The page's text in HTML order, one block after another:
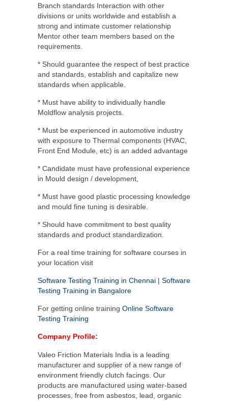
Branch standards Interaction with other
divisions or units worldwide and establish a
strong and intimate customer relationship
Mentor other team members based on the
requirements.
* Should guarantee the respect of best practice
and standards, establish and capitalize new
standards when applicable.
* Must have ability to individually handle
Moldflow analysis projects.
* Must be experienced in automotive industry
with exposure to Thermal components (HVAC,
Front End Module, etc) is an added advantage
* Candidate must have professional experience
in Mould design / development,
* Must have good plastic processing knowledge
and mould fine tuning is desirable.
* Should have commitment to best quality
standards and product standardization.
For a real time training for software courses in
your location visit
Software Testing Training in Chennai | Software
Testing Training in Bangalore
For getting online training Online Software
Testing Training
Company Profile:
Valeo Friction Materials India is a leading
manufacturer and supplier of a new range of
environment friendly clutch facings. Our
products are manufactured using water-based
processes, free from asbestos, lead, organic